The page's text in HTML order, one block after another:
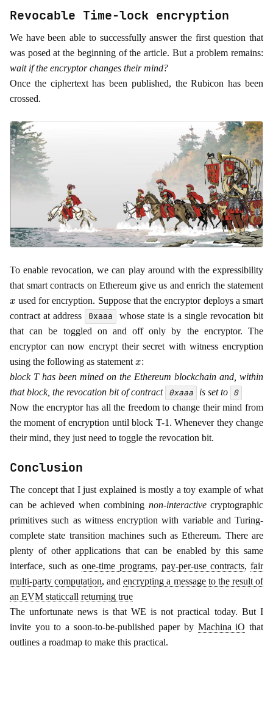
Revocable Time-lock encryption
We have been able to successfully answer the first question that
was posed at the beginning of the article. But a problem remains:
wait if the encryptor changes their mind?
Once the ciphertext has been published, the Rubicon has been
crossed.
To enable revocation, we can play around with the expressibility
that smart contracts on Ethereum give us and enrich the statement
used for encryption. Suppose that the encryptor deploys a smart
contract at address
0xaaa
whose state is a single revocation bit
that can be toggled on and off only by the encryptor. The
encryptor can now encrypt their secret with witness encryption
using the following as statement
:
block T has been mined on the Ethereum blockchain and, within
that block, the revocation bit of contract 0xaaa is set to 0
Now the encryptor has all the freedom to change their mind from
the moment of encryption until block T-1. Whenever they change
their mind, they just need to toggle the revocation bit.
Conclusion
The concept that I just explained is mostly a toy example of what
can be achieved when combining non-interactivecryptographic
primitives such as witness encryption with variable and Turing-
complete state transition machines such as Ethereum. There are
plenty of other applications that can be enabled by this same
interface, such asone-time programs, pay-per-use contracts,fair
multi-party computation, andencrypting a message to the result of
an EVM staticcall returning true
The unfortunate news is that WE is not practical today. But I
invite you to a soon-to-be-published paper by Machina iO that
outlines a roadmap to make this practical.